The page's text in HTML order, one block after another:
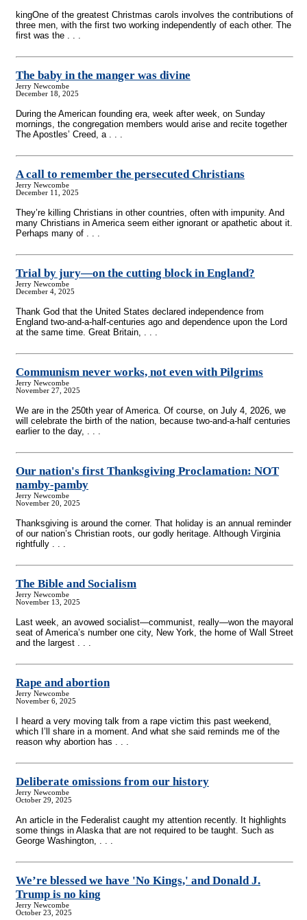
kingOne of the greatest Christmas carols involves the contributions of
three men, with the first two working independently of each other. The
first was the . . .
The baby in the manger was divine
Jerry Newcombe
December 18, 2025
During the American founding era, week after week, on Sunday
mornings, the congregation members would arise and recite together
The Apostles’ Creed, a . . .
A call to remember the persecuted Christians
Jerry Newcombe
December 11, 2025
They’re killing Christians in other countries, often with impunity. And
many Christians in America seem either ignorant or apathetic about it.
Perhaps many of . . .
Trial by jury—on the cutting block in England?
Jerry Newcombe
December 4, 2025
Thank God that the United States declared independence from
England two-and-a-half-centuries ago and dependence upon the Lord
at the same time. Great Britain, . . .
Communism never works, not even with Pilgrims
Jerry Newcombe
November 27, 2025
We are in the 250th year of America. Of course, on July 4, 2026, we
will celebrate the birth of the nation, because two-and-a-half centuries
earlier to the day, . . .
Our nation's first Thanksgiving Proclamation: NOT
namby-pamby
Jerry Newcombe
November 20, 2025
Thanksgiving is around the corner. That holiday is an annual reminder
of our nation’s Christian roots, our godly heritage. Although Virginia
rightfully . . .
The Bible and Socialism
Jerry Newcombe
November 13, 2025
Last week, an avowed socialist—communist, really—won the mayoral
seat of America’s number one city, New York, the home of Wall Street
and the largest . . .
Rape and abortion
Jerry Newcombe
November 6, 2025
I heard a very moving talk from a rape victim this past weekend,
which I’ll share in a moment. And what she said reminds me of the
reason why abortion has . . .
Deliberate omissions from our history
Jerry Newcombe
October 29, 2025
An article in the Federalist caught my attention recently. It highlights
some things in Alaska that are not required to be taught. Such as
George Washington, . . .
We’re blessed we have 'No Kings,' and Donald J.
Trump is no king
Jerry Newcombe
October 23, 2025